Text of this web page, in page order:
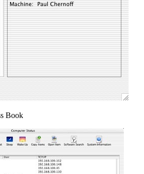
Book